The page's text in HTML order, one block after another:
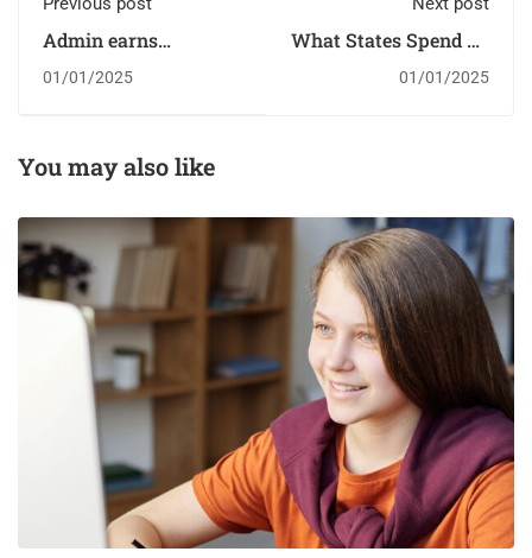
Admin earns
01/01/2025
What States Spend on
01/01/2025
You may also like